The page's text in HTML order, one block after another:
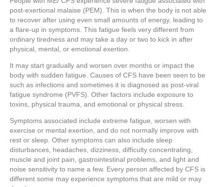
post-exertional malaise (PEM). This is when the body is not able
to recover after using even small amounts of energy, leading to
a flare-up in symptoms. This fatigue feels very different from
ordinary tiredness and may take a day or two to kick in after
physical, mental, or emotional exertion.
It may start gradually and worsen over months or impact the
body with sudden fatigue. Causes of CFS have been seen to be
such as infections and sometimes it is diagnosed as post-viral
fatigue syndrome (PVFS). Other factors include exposure to
toxins, physical trauma, and emotional or physical stress.
Symptoms associated include extreme fatigue, worsen with
exercise or mental exertion, and do not normally improve with
rest or sleep. Other symptoms can also include sleep
disturbances, headaches, dizziness, difficulty concentrating,
muscle and joint pain, gastrointestinal problems, and light and
noise sensitivity to name a few. Every person affected by CFS is
different some may experience symptoms that are mild or may